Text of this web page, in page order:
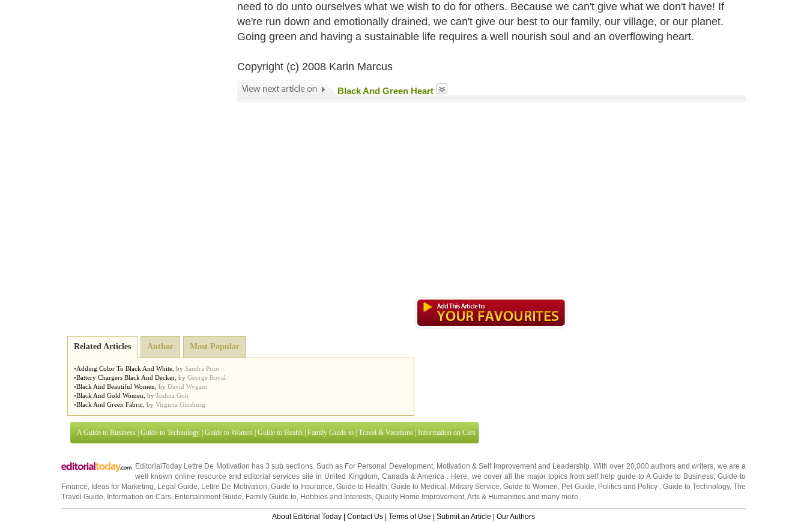
need to do unto ourselves what we wish to do for others. Because we can't give what we don't have! If
we're run down and emotionally drained, we can't give our best to our family, our village, or our planet.
Going green and having a sustainable life requires a well nourish soul and an overflowing heart.
Copyright (c) 2008 Karin Marcus
Black And Green Heart
Related Articles Author Most Popular
•Adding Color To Black And White by Sandra Prior
•Battery Chargers Black And Decker by George Royal
•Black And Beautiful Women by David Wygant
•Black And Gold Women by Joshua Goh
•Black And Green Fabric by Virginia Ginsburg
A Guide to Business Guide to Technology Guide to Women Guide to Health Family Guide to Travel & Vacations Information on Cars
EditorialToday Lettre De Motivation has 3 sub sections. Such as For Personal Development, Motivation & Self Improvementand Leadership. With over 20,000 authors and writers, we are a
well known online resource and editorial services site in United Kingdom,Canada &America . Here, we cover all the major topics from self help guide to A Guide to Business, Guide to
Finance, Ideas for Marketing, Legal Guide, Lettre De Motivation, Guide to Insurance, Guide to Health, Guide to Medical , Military Service,Guide to Women, Pet Guide, Politics and Policy , Guide to Technology, The
Travel Guide, Information on Cars, Entertainment Guide, Family Guide to, Hobbies and Interests, Quality Home Improvement,Arts & Humanities and many more.
About Editorial Today Contact Us Terms of Use Submit an Article Our Authors